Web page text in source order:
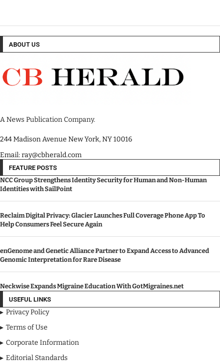
ABOUT US
A News Publication Company.
244 Madison Avenue New York, NY 10016
Email: ray@cbherald.com
FEATURE POSTS
NCC Group Strengthens Identity Security for Human and Non-Human
Identities with SailPoint
Reclaim Digital Privacy: Glacier Launches Full Coverage Phone App To
Help Consumers Feel Secure Again
enGenome and Genetic Alliance Partner to Expand Access to Advanced
Genomic Interpretation for Rare Disease
Neckwise Expands Migraine Education With GotMigraines.net
USEFUL LINKS
Privacy Policy
Terms of Use
Corporate Information
Editorial Standards